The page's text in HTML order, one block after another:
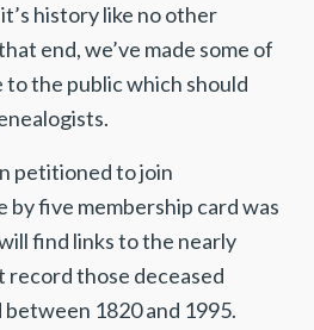
history like no other
end, we’ve made some of
the public which should
petitioned to join
by five membership card was
find links to the nearly
record those deceased
1820 and 1995.